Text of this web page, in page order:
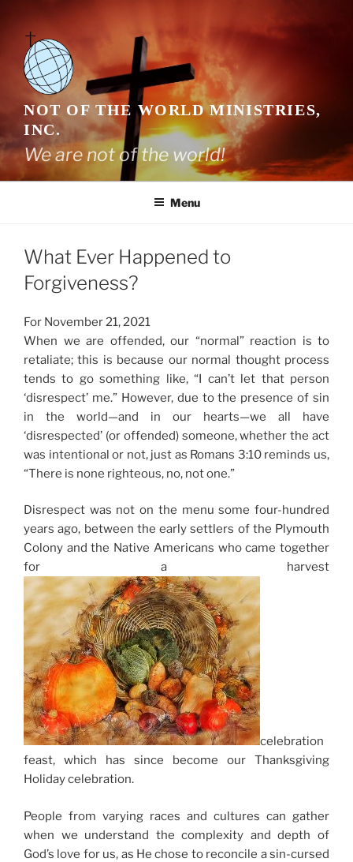
content
NOT OF THE WORLD MINISTRIES,
INC.
We are not of the world!
Menu
What Ever Happened to
Forgiveness?
For November 21, 2021
When we are offended, our “normal” reaction is to
retaliate; this is because our normal thought process
tends to go something like, “I can’t let that person
‘disrespect’ me.” However, due to the presence of sin
in the world—and in our hearts—we all have
‘disrespected’ (or offended) someone, whether the act
was intentional or not, just as Romans 3:10 reminds us,
“There is none righteous, no, not one.”
Disrespect was not on the menu some four-hundred
years ago, between the early settlers of the Plymouth
Colony and the Native Americans who came together
for a harvest
celebration
feast, which has since become our Thanksgiving
Holiday celebration.
People from varying races and cultures can gather
when we understand the complexity and depth of
God’s love for us, as He chose to reconcile a sin-cursed